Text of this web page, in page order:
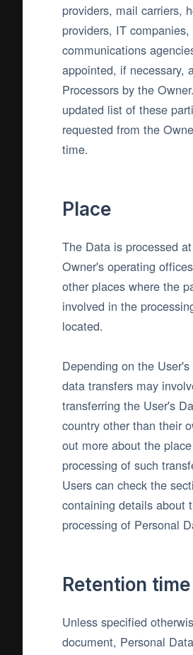
providers, mail carriers,
providers, IT companies,
communications
appointed, if necessary,
Processors by the
updated list of these
requested from the
time.
Place
The Data is processed
Owner's operating
other places where the
involved in the
located.
Depending on the
data transfers may
transferring the User's
country other than their
out more about the
processing of such
Users can check the
containing details about
processing of Personal
Retention time
Unless specified
document, Personal